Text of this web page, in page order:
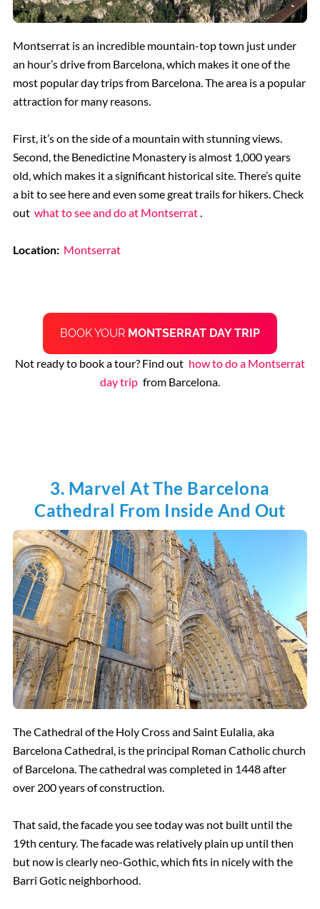
Montserrat is an incredible mountain-top town just under
an hour’s drive from Barcelona, which makes it one of the
most popular day trips from Barcelona. The area is a popular
attraction for many reasons.
First, it’s on the side of a mountain with stunning views.
Second, the Benedictine Monastery is almost 1,000 years
old, which makes it a significant historical site. There’s quite
a bit to see here and even some great trails for hikers. Check
out what to see and do at Montserrat.
Location: Montserrat
BOOK YOUR MONTSERRAT DAY TRIP
Not ready to book a tour? Find out how to do a Montserrat
day trip from Barcelona.
3. Marvel At The Barcelona
Cathedral From Inside And Out
The Cathedral of the Holy Cross and Saint Eulalia, aka
Barcelona Cathedral, is the principal Roman Catholic church
of Barcelona. The cathedral was completed in 1448 after
over 200 years of construction.
That said, the facade you see today was not built until the
19th century. The facade was relatively plain up until then
but now is clearly neo-Gothic, which fits in nicely with the
Barri Gotic neighborhood.